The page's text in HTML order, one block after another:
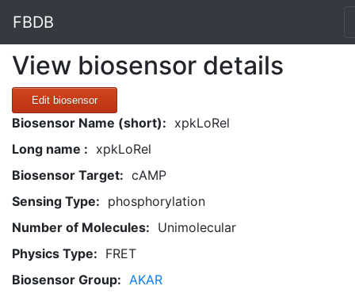
FBDB
View biosensor details
Edit biosensor
Biosensor Name (short): xpkLoRel
Long name : xpkLoRel
Biosensor Target: cAMP
Sensing Type: phosphorylation
Number of Molecules: Unimolecular
Physics Type: FRET
Biosensor Group: AKAR